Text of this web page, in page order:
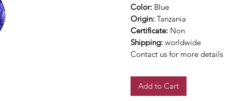
Color: Blue
Origin: Tanzania
Certificate: Non
Shipping: worldwide
Contact us for more details
Add to Cart